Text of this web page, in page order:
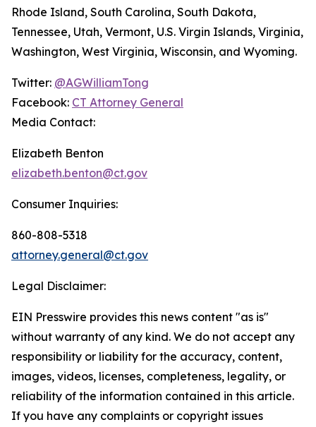
Rhode Island, South Carolina, South Dakota,
Tennessee, Utah, Vermont, U.S. Virgin Islands, Virginia,
Washington, West Virginia, Wisconsin, and Wyoming.
Twitter: @AGWilliamTong
Facebook: CT Attorney General
Media Contact:
Elizabeth Benton
elizabeth.benton@ct.gov
Consumer Inquiries:
860-808-5318
attorney.general@ct.gov
Legal Disclaimer:
EIN Presswire provides this news content "as is"
without warranty of any kind. We do not accept any
responsibility or liability for the accuracy, content,
images, videos, licenses, completeness, legality, or
reliability of the information contained in this article.
If you have any complaints or copyright issues